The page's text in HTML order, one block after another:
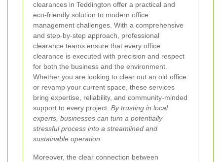
clearances in Teddington offer a practical and
eco-friendly solution to modern office
management challenges. With a comprehensive
and step-by-step approach, professional
clearance teams ensure that every office
clearance is executed with precision and respect
for both the business and the environment.
Whether you are looking to clear out an old office
or revamp your current space, these services
bring expertise, reliability, and community-minded
support to every project. By trusting in local
experts, businesses can turn a potentially
stressful process into a streamlined and
sustainable operation.
Moreover, the clear connection between